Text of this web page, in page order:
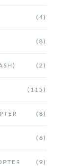
(4)
(8)
(2)
(115)
(8)
(6)
(9)